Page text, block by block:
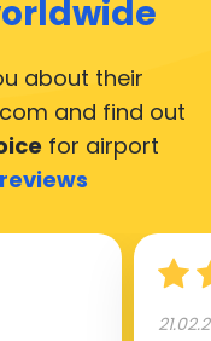
about their
and find out
for airport